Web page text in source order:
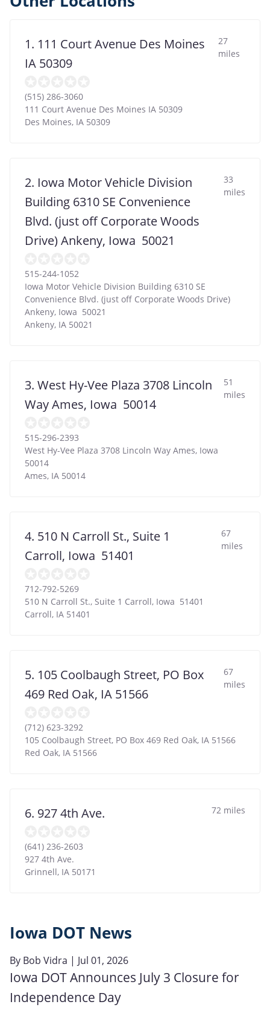
1. 111 Court Avenue Des Moines
IA 50309
27
miles
(515) 286-3060
111 Court Avenue Des Moines IA 50309
Des Moines, IA 50309
2. Iowa Motor Vehicle Division
Building 6310 SE Convenience
Blvd. (just off Corporate Woods
Drive) Ankeny, Iowa 50021
33
miles
515-244-1052
Iowa Motor Vehicle Division Building 6310 SE
Convenience Blvd. (just off Corporate Woods Drive)
Ankeny, Iowa 50021
Ankeny, IA 50021
3. West Hy-Vee Plaza 3708 Lincoln
Way Ames, Iowa 50014
51
miles
515-296-2393
West Hy-Vee Plaza 3708 Lincoln Way Ames, Iowa
50014
Ames, IA 50014
4. 510 N Carroll St., Suite 1
Carroll, Iowa 51401
67
miles
712-792-5269
510 N Carroll St., Suite 1 Carroll, Iowa 51401
Carroll, IA 51401
5. 105 Coolbaugh Street, PO Box
469 Red Oak, IA 51566
67
miles
(712) 623-3292
105 Coolbaugh Street, PO Box 469 Red Oak, IA 51566
Red Oak, IA 51566
6. 927 4th Ave. 72 miles
(641) 236-2603
927 4th Ave.
Grinnell, IA 50171
Iowa DOT News
By Bob Vidra | Jul 01, 2026
Iowa DOT Announces July 3 Closure for
Independence Day